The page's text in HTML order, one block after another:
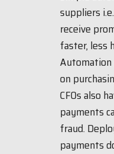
suppliers
receive
faster, less
Automation
on
CFOs also
payments
fraud.
payments